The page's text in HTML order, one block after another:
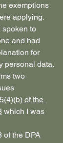
exemptions
applying.
spoken to
and had
for
personal data.
two
of the
which I was
of the DPA